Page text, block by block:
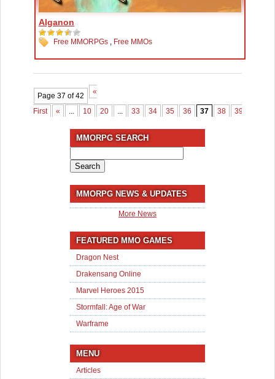
Alganon
Free MMORPGs , Free MMOs
Page 37 of 42 «
First « ... 10 20 ... 33 34 35 36 37 38 39
MMORPG SEARCH
for:
MMORPG NEWS & UPDATES
More News
FEATURED MMO GAMES
Dragon Nest
Drakensang Online
Marvel Heroes 2015
Stormfall: Age of War
Warframe
MENU
Articles